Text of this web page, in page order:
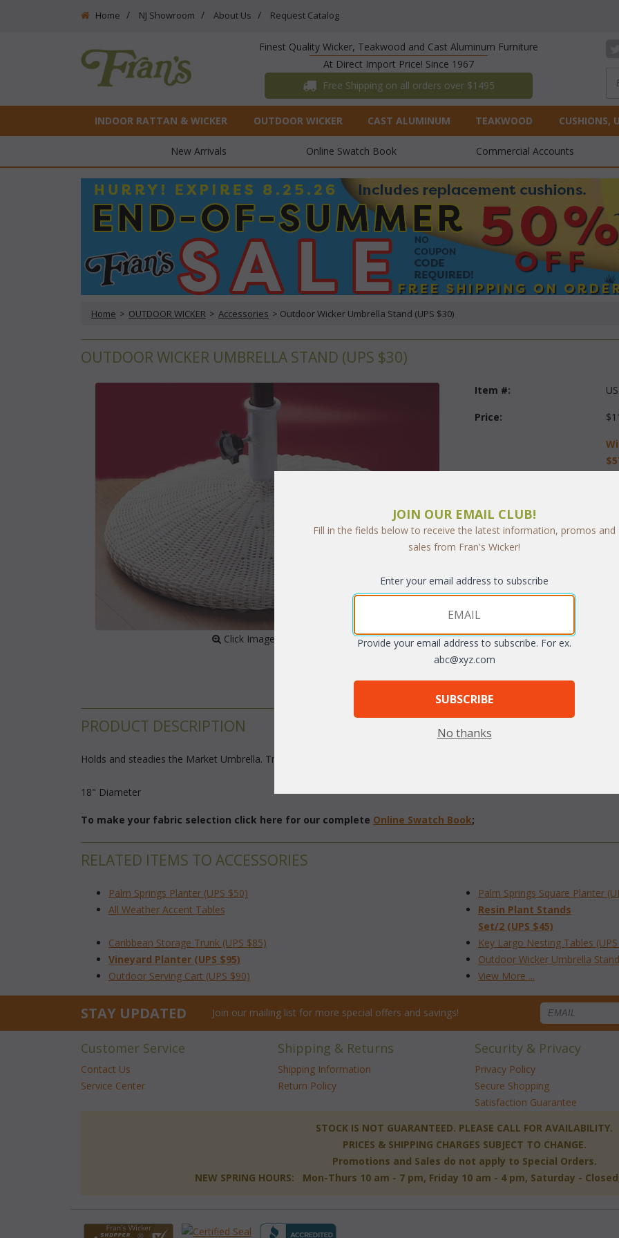
Home NJ Showroom About Us Request Catalog
Finest Quality Wicker, Teakwood and Cast Aluminum Furniture
At Direct Import Price! Since 1967
Free Shipping on all orders over $1495
INDOOR RATTAN & WICKER OUTDOOR WICKER CAST ALUMINUM TEAKWOOD CUSHIONS,
New Arrivals Online Swatch Book Commercial Accounts
Home > OUTDOOR WICKER > Accessories > Outdoor Wicker Umbrella Stand (UPS $30)
OUTDOOR WICKER UMBRELLA STAND (UPS $30)
Click Image to Enlarge
Item #:
Price:
1-
Finish:
PRODUCT DESCRIPTION
Holds and steadies the Market Umbrella. Trimmed in vinyl/resin fibers.
18" Diameter
To make your fabric selection click here for our complete Online Swatch Book;
RELATED ITEMS TO ACCESSORIES
Palm Springs Planter (UPS $50)
Palm Springs Square Planter
All Weather Accent Tables
Resin Plant Stands
Set/2 (UPS $45)
Caribbean Storage Trunk (UPS $85)
Key Largo Nesting Tables
Vineyard Planter (UPS $95)
Outdoor Wicker Umbrella
Outdoor Serving Cart (UPS $90)
View More ...
STAY UPDATED Join our mailing list for more special offers and savings!
Customer Service
Contact Us
Service Center
Shipping & Returns
Shipping Information
Return Policy
Security & Privacy
Privacy Policy
Secure Shopping
Satisfaction Guarantee
STOCK IS NOT GUARANTEED. PLEASE CALL FOR AVAILABILITY.
PRICES & SHIPPING CHARGES SUBJECT TO CHANGE.
Promotions and Sales do not apply to Special Orders.
NEW SPRING HOURS: Mon-Thurs 10 am - 7 pm, Friday 10 am - 4 pm, Saturday -
JOIN OUR EMAIL CLUB!
Fill in the fields below to receive the latest information, promos and
sales from Fran's Wicker!
Enter your email address to subscribe
Provide your email address to subscribe. For ex.
abc@xyz.com
SUBSCRIBE
No thanks